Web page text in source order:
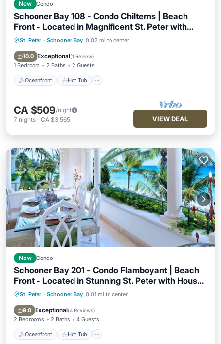
New Condo
Schooner Bay 108 - Condo Chilterns | Beach
Front - Located in Magnificent St. Peter with
Concierge Services
St. Peter · Schooner Bay 0.02 mi to center
10.0 Exceptional(1 Review)
1 Bedroom 2 Baths 2 Guests
Oceanfront Hot Tub
Oceanfront Hot Tub
Parking
CA $509/night
7 nights - CA $3,565 VIEW DEAL
New Condo
Schooner Bay 201 - Condo Flamboyant | Beach
Front - Located in Stunning St. Peter with House
Cleaning Included
St. Peter · Schooner Bay 0.01 mi to center
9.0 Exceptional(4 Reviews)
2 Bedrooms 2 Baths 4 Guests
Oceanfront Hot Tub
Oceanfront Hot Tub
Parking